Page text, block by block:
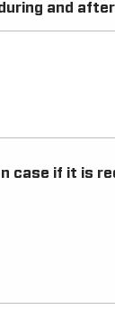
and
case if it is